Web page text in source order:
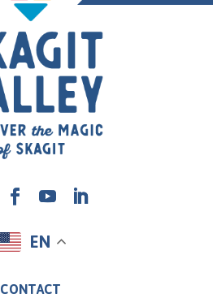
EN
CONTACT